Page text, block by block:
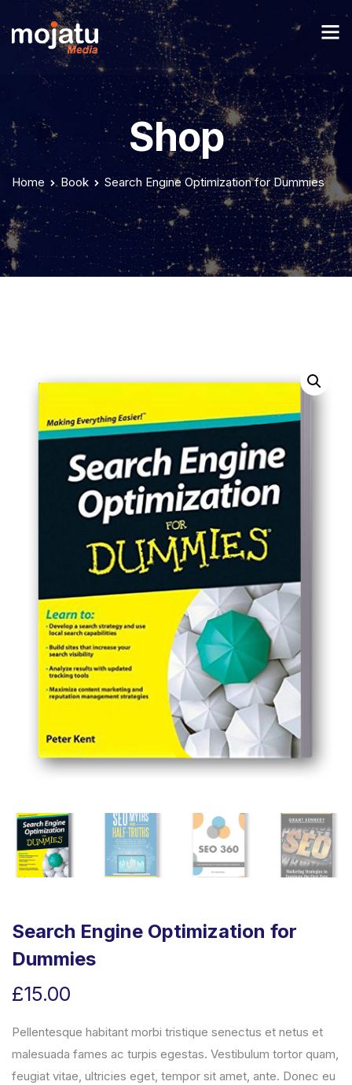
Shop
Home Book Search Engine Optimization for Dummies
Search Engine Optimization for
Dummies
£15.00
Pellentesque habitant morbi tristique senectus et netus et
malesuada fames ac turpis egestas. Vestibulum tortor quam,
feugiat vitae, ultricies eget, tempor sit amet, ante. Donec eu